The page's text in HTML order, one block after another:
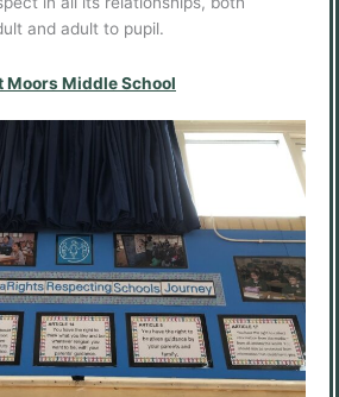
and adult to pupil.
Moors Middle School